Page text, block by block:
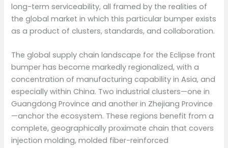
long-term serviceability, all framed by the realities of
the global market in which this particular bumper exists
as a product of clusters, standards, and collaboration.
The global supply chain landscape for the Eclipse front
bumper has become markedly regionalized, with a
concentration of manufacturing capability in Asia, and
especially within China. Two industrial clusters—one in
Guangdong Province and another in Zhejiang Province
—anchor the ecosystem. These regions benefit from a
complete, geographically proximate chain that covers
injection molding, molded fiber-reinforced